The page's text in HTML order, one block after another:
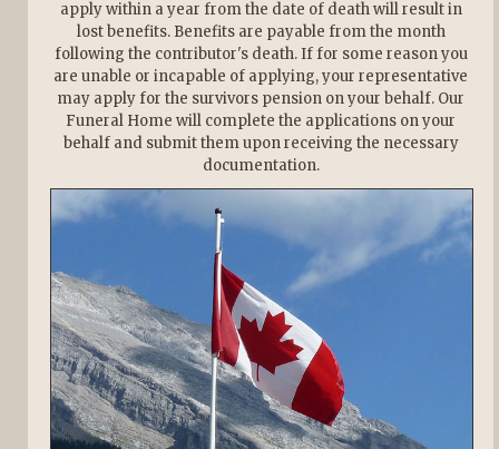
apply within a year from the date of death will result in
lost benefits. Benefits are payable from the month
following the contributor's death. If for some reason you
are unable or incapable of applying, your representative
may apply for the survivors pension on your behalf. Our
Funeral Home will complete the applications on your
behalf and submit them upon receiving the necessary
documentation.